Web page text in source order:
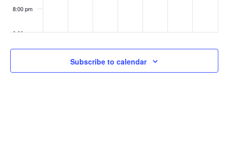
8:00 pm
9:00 pm
10:00
Subscribe to calendar